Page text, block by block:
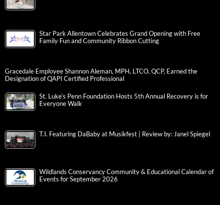
Star Park Allentown Celebrates Grand Opening with Free
Family Fun and Community Ribbon Cutting
Gracedale Employee Shannon Aleman, MPH, LTCO, QCP, Earned the
Designation of QAPI Certified Professional
St. Luke’s Penn Foundation Hosts 5th Annual Recovery is for
Everyone Walk
T.I. Featuring DaBaby at Musikfest | Review by: Janel Spiegel
Wildlands Conservancy Community & Educational Calendar of
Events for September 2026